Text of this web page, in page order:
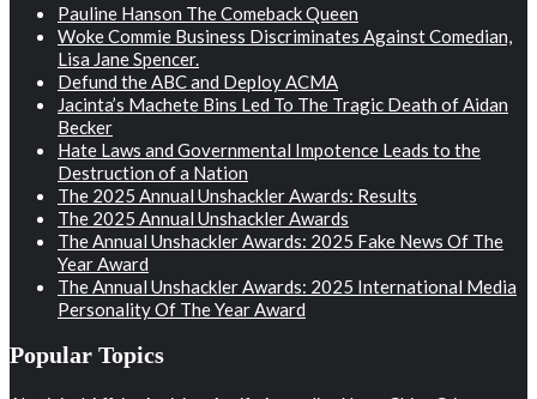
Pauline Hanson The Comeback Queen
Woke Commie Business Discriminates Against Comedian,
Lisa Jane Spencer.
Defund the ABC and Deploy ACMA
Jacinta’s Machete Bins Led To The Tragic Death of Aidan
Becker
Hate Laws and Governmental Impotence Leads to the
Destruction of a Nation
The 2025 Annual Unshackler Awards: Results
The 2025 Annual Unshackler Awards
The Annual Unshackler Awards: 2025 Fake News Of The
Year Award
The Annual Unshackler Awards: 2025 International Media
Personality Of The Year Award
Popular Topics